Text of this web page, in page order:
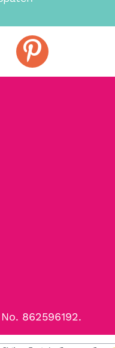
862596192.